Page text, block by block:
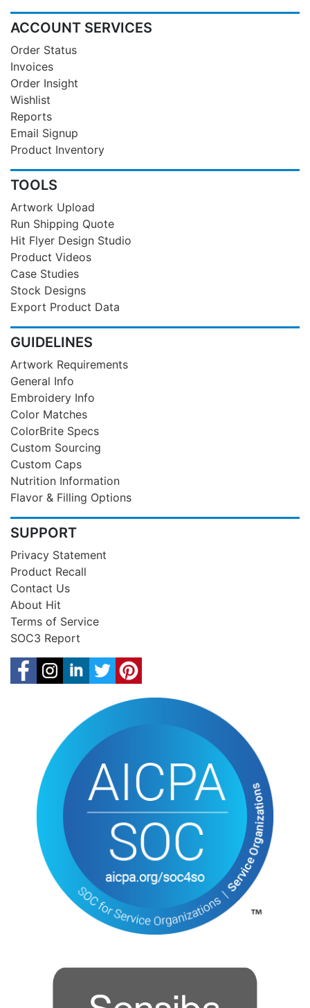
ACCOUNT SERVICES
Order Status
Invoices
Order Insight
Wishlist
Reports
Email Signup
Product Inventory
TOOLS
Artwork Upload
Run Shipping Quote
Hit Flyer Design Studio
Product Videos
Case Studies
Stock Designs
Export Product Data
GUIDELINES
Artwork Requirements
General Info
Embroidery Info
Color Matches
ColorBrite Specs
Custom Sourcing
Custom Caps
Nutrition Information
Flavor & Filling Options
SUPPORT
Privacy Statement
Product Recall
Contact Us
About Hit
Terms of Service
SOC3 Report